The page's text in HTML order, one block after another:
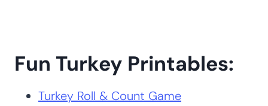
Fun Turkey Printables:
Turkey Roll & Count Game